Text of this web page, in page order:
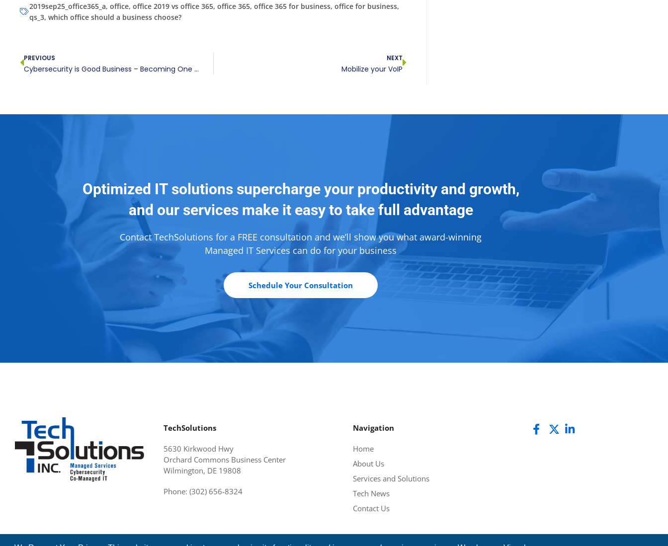
2019sep25_office365_a, office, office 2019 vs office 365, office 365, office 365 for business, office for business,
qs_3, which office should a business choose?
PREVIOUS
Cybersecurity is Good Business – Becoming One of the Trusted Few
NEXT
Mobilize your VoIP
Optimized IT solutions supercharge your productivity and growth,
and our services make it easy to take full advantage
Contact TechSolutions for a FREE consultation and we’ll show you what award-winning
Managed IT Services can do for your business
Schedule Your Consultation
TechSolutions
5630 Kirkwood Hwy
Orchard Commons Business Center
Wilmington, DE 19808
Phone: (302) 656-8324
Navigation
Home
About Us
Services and Solutions
Tech News
Contact Us